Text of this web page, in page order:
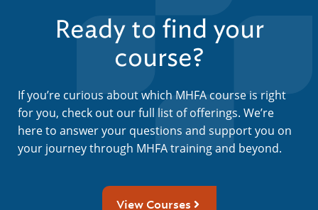
Ready to find your
course?
If you’re curious about which MHFA course is right
for you, check out our full list of offerings. We’re
here to answer your questions and support you on
your journey through MHFA training and beyond.
View Courses